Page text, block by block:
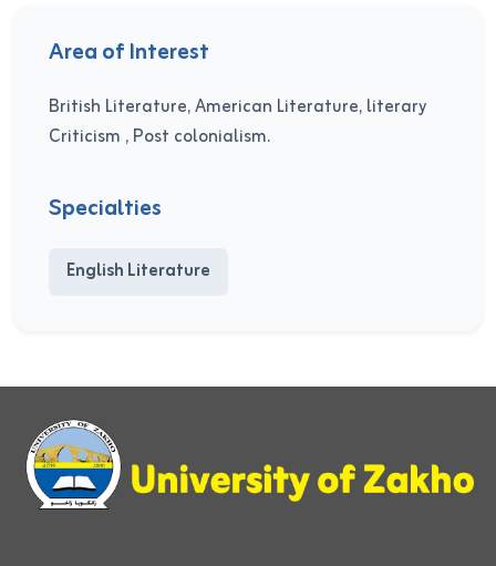
Area of Interest
British Literature, American Literature, literary
Criticism , Post colonialism.
Specialties
English Literature